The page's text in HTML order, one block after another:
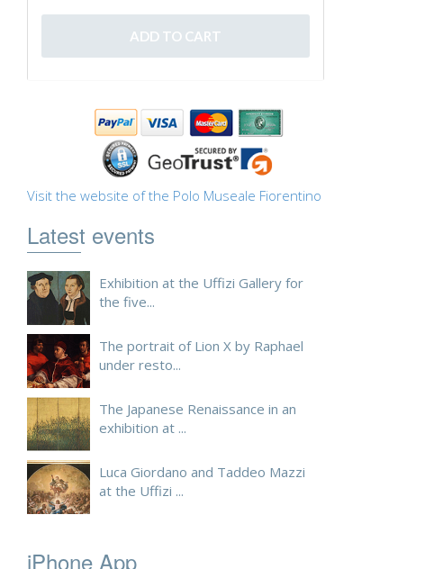
Visit the website of the Polo Museale Fiorentino
Latest events
Exhibition at the Uffizi Gallery for
the five...
The portrait of Lion X by Raphael
under resto...
The Japanese Renaissance in an
exhibition at ...
Luca Giordano and Taddeo Mazzi
at the Uffizi ...
iPhone App